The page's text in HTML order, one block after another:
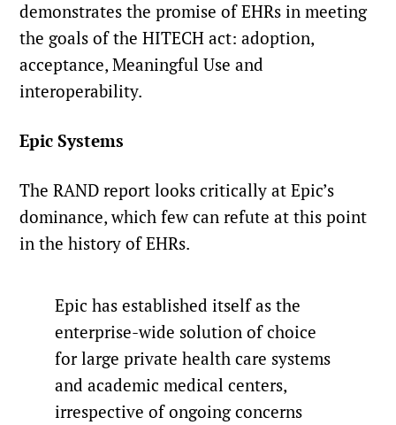
demonstrates the promise of EHRs in meeting
the goals of the HITECH act: adoption,
acceptance, Meaningful Use and
interoperability.
Epic Systems
The RAND report looks critically at Epic’s
dominance, which few can refute at this point
in the history of EHRs.
Epic has established itself as the
enterprise-wide solution of choice
for large private health care systems
and academic medical centers,
irrespective of ongoing concerns